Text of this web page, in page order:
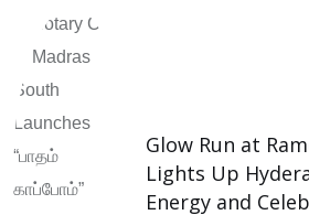
Glow Run at
Lights Up
Energy and